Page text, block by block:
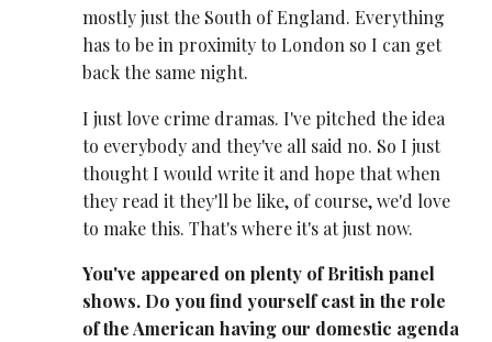
mostly just the South of England. Everything
has to be in proximity to London so I can get
back the same night.
I just love crime dramas. I've pitched the idea
to everybody and they've all said no. So I just
thought I would write it and hope that when
they read it they'll be like, of course, we'd love
to make this. That's where it's at just now.
You've appeared on plenty of British panel
shows. Do you find yourself cast in the role
of the American having our domestic agenda